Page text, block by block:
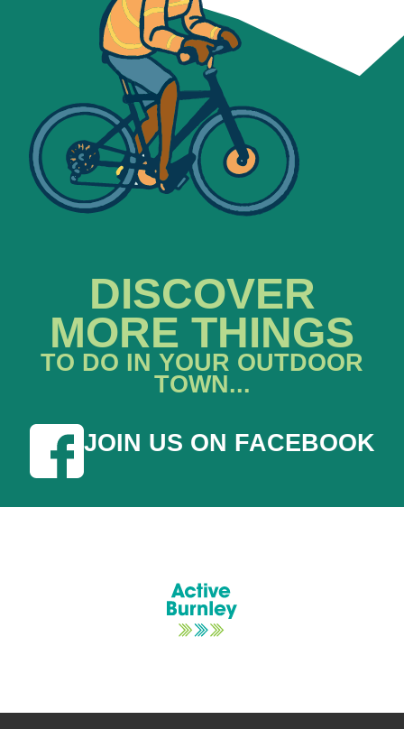
DISCOVER
MORE THINGS
TO DO IN YOUR OUTDOOR
TOWN...
JOIN US ON FACEBOOK